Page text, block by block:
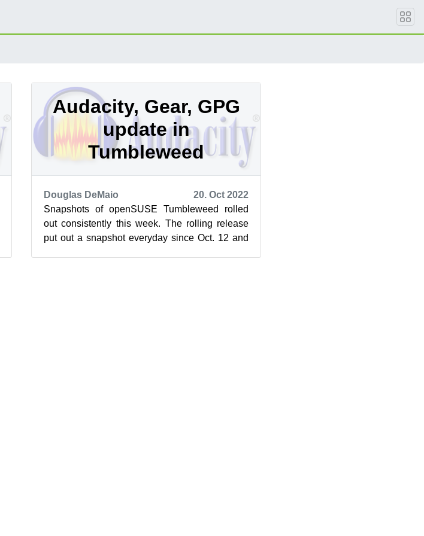
Audacity, Gear, GPG
update in
Tumbleweed
Douglas DeMaio
20. Oct 2022
Snapshots of openSUSE Tumbleweed rolled
out consistently this week. The rolling release
put out a snapshot everyday since Oct. 12 and